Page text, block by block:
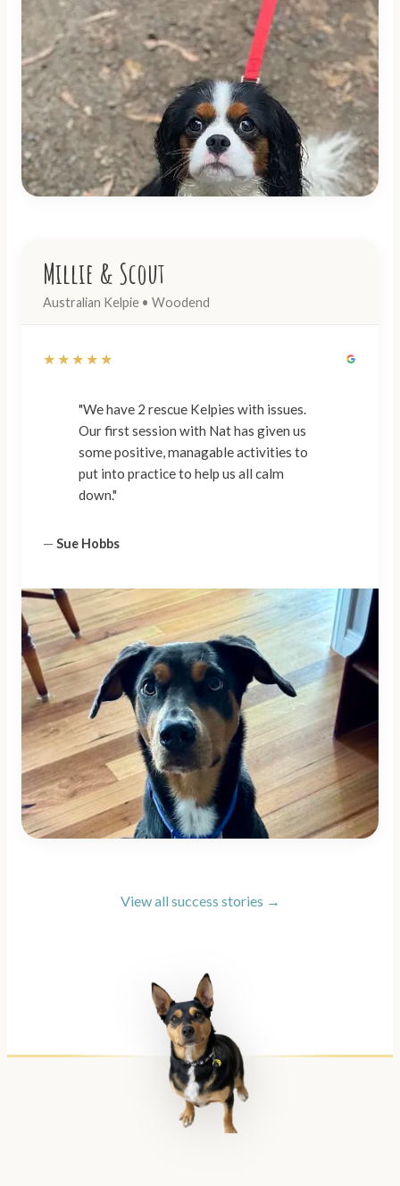
Millie & Scout
Australian Kelpie • Woodend
★★★★★
"We have 2 rescue Kelpies with issues.
Our first session with Nat has given us
some positive, managable activities to
put into practice to help us all calm
down."
— Sue Hobbs
View all success stories →